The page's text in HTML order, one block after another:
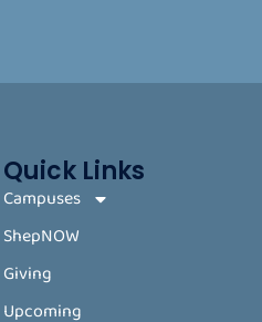
Quick Links
Campuses
ShepNOW
Giving
Upcoming